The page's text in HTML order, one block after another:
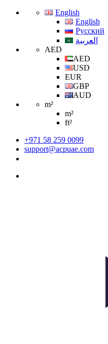
English
English
Русский
العربية
AED
AED
USD
EUR
GBP
AUD
m²
m²
ft²
+971 58 259 0099
support@acpuae.com